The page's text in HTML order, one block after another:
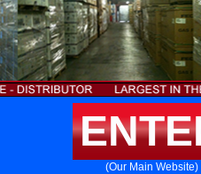
(Our Main Website)